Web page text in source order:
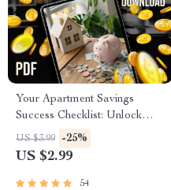
Your Apartment Savings
Success Checklist: Unlock
Your Dream Home Step-by-
Step | Budgeting & How to
Guide
US $3.99 -25%
US $2.99
54